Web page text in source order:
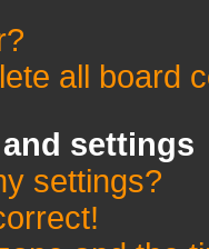
all board
settings
settings?